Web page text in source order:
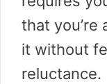
that you’re
it without
reluctance.